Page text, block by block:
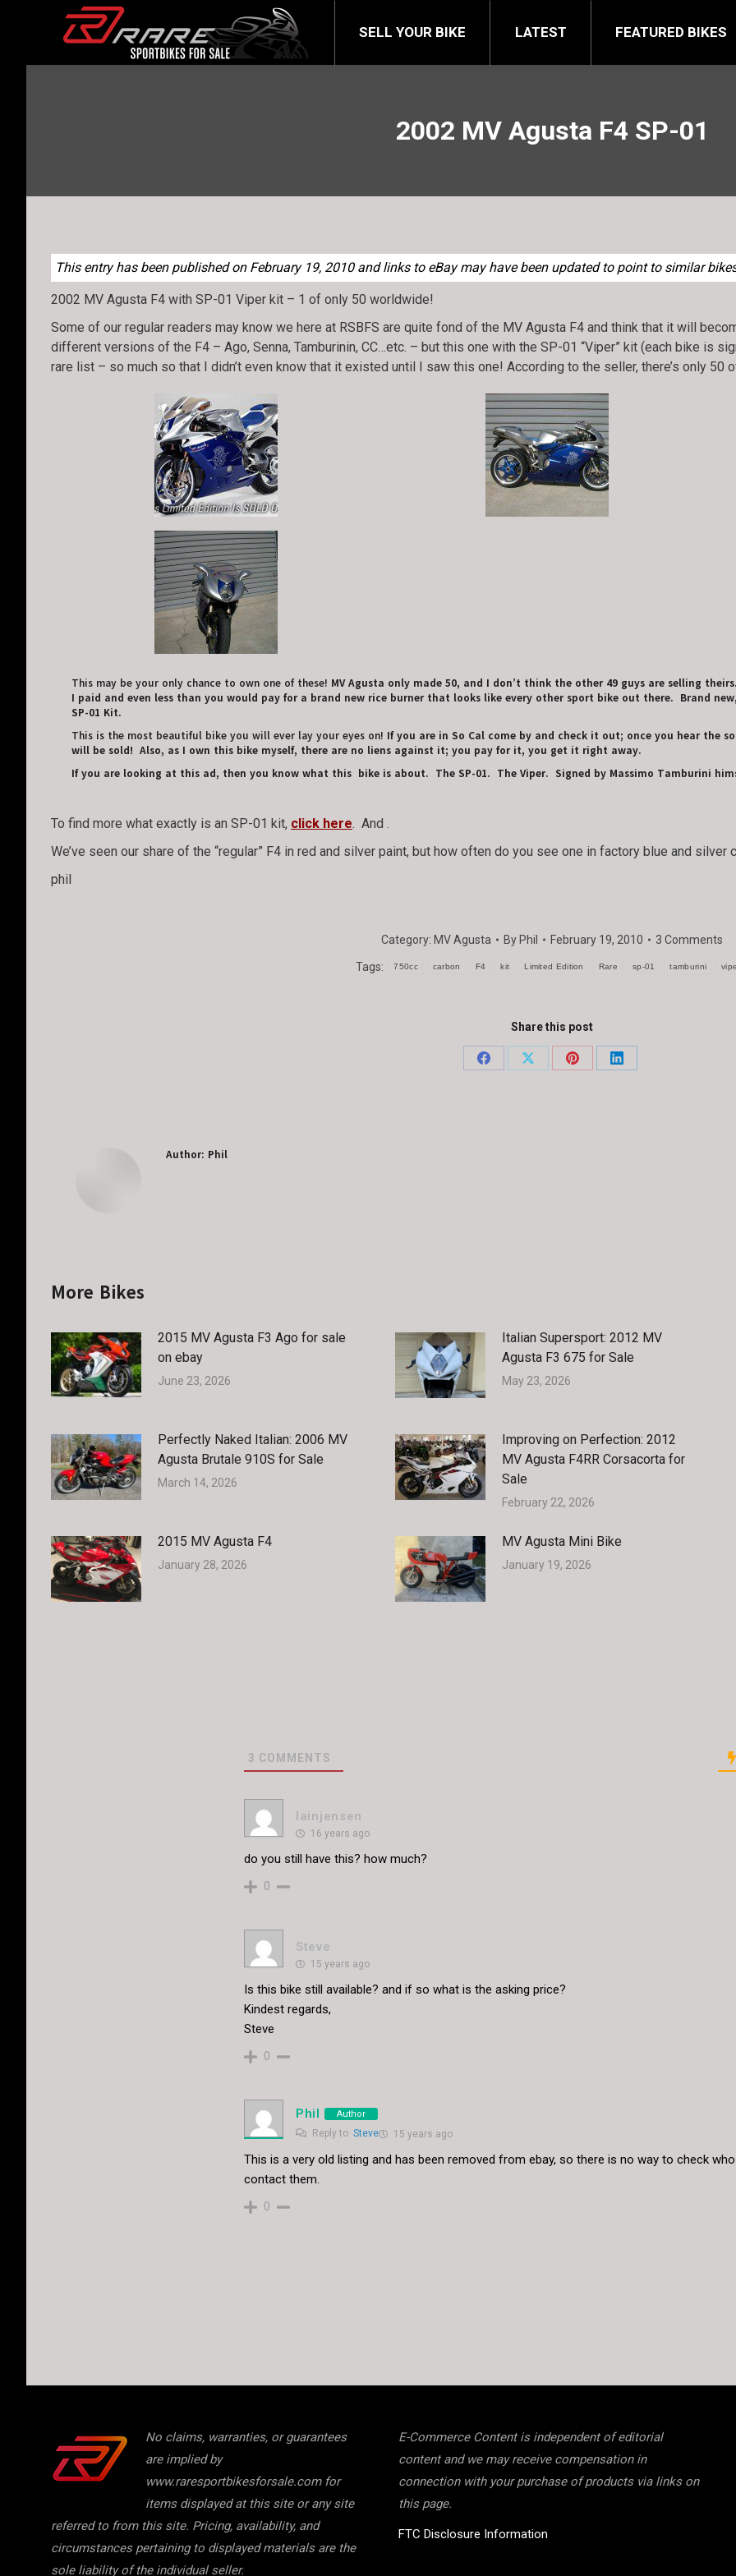
SELL YOUR BIKE LATEST FEATURED BIKES
2002 MV Agusta F4 SP-01
This entry has been published on February 19, 2010 and links to eBay may have been updated to point to similar
2002 MV Agusta F4 with SP-01 Viper kit – 1 of only 50 worldwide!
Some of our regular readers may know we here at RSBFS are quite fond of the MV Agusta F4 and think that it will
different versions of the F4 – Ago, Senna, Tamburinin, CC…etc. – but this one with the SP-01 “Viper” kit (each bike is
rare list – so much so that I didn’t even know that it existed until I saw this one! According to the seller, there’s only 50
This may be your only chance to own one of these! MV Agusta only made 50, and I don’t think the other 49 guys are selling
I paid and even less than you would pay for a brand new rice burner that looks like every other sport bike out there. Brand
SP-01 Kit.
This is the most beautiful bike you will ever lay your eyes on! If you are in So Cal come by and check it out; once you hear the
will be sold! Also, as I own this bike myself, there are no liens against it; you pay for it, you get it right away.
If you are looking at this ad, then you know what this bike is about. The SP-01. The Viper. Signed by Massimo Tamburini
To find more what exactly is an SP-01 kit, click here. And .
We’ve seen our share of the “regular” F4 in red and silver paint, but how often do you see one in factory blue and silver
phil
Category: MV Agusta By Phil February 19, 2010 3 Comments
Tags: 750cc carbon F4 kit Limited Edition Rare sp-01 tamburini
Share this post
Share
Share
Share
Share
Author: Phil
More Bikes
2015 MV Agusta F3 Ago for sale
on ebay
June 23, 2026
Italian Supersport: 2012 MV
Agusta F3 675 for Sale
May 23, 2026
Perfectly Naked Italian: 2006 MV
Agusta Brutale 910S for Sale
March 14, 2026
Improving on Perfection: 2012
MV Agusta F4RR Corsacorta for
Sale
February 22, 2026
2015 MV Agusta F4
January 28, 2026
MV Agusta Mini Bike
January 19, 2026
3 COMMENTS
Iainjensen
16 years ago
do you still have this? how much?
0
Steve
15 years ago
Is this bike still available? and if so what is the asking price?
Kindest regards,
Steve
0
Phil Author
Reply to Steve 15 years ago
This is a very old listing and has been removed from ebay, so there is no way to check
contact them.
0
No claims, warranties, or guarantees
are implied by
www.raresportbikesforsale.com for
items displayed at this site or any site
referred to from this site. Pricing, availability, and
circumstances pertaining to displayed materials are the
sole liability of the individual seller.
E-Commerce Content is independent of editorial
content and we may receive compensation in
connection with your purchase of products via links on
this page.
FTC Disclosure Information
SELL YOUR BIKE FEATURED BIKES